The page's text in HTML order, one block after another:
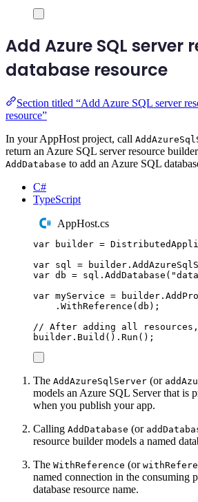
Add Azure SQL server
database resource
Section titled “Add Azure SQL server
resource”
In your AppHost project, call
return an Azure SQL server resource
AddDatabase to add an Azure SQL
C#
TypeScript
AppHost.cs
var builder =
var sql = builder .
var db = sql . AddDatabase ( "
var myService = builder .
. WithReference ( db );
// After adding all
builder . Build () . Run ();
The AddAzureSqlServer (or
models an Azure SQL Server that is
when you publish your app.
Calling AddDatabase (or
resource builder models a named
The WithReference (or
named connection in the consuming
database resource name.